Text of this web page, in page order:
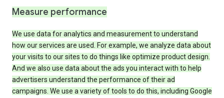
Measure performance
We use data for analytics and measurement to understand
how our services are used. For example, we analyze data about
your visits to our sites to do things like optimize product design.
And we also use data about the ads you interact with to help
advertisers understand the performance of their ad
campaigns. We use a variety of tools to do this, including Google